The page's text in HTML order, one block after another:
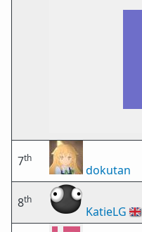
7th
dokutan
8th
KatieLG 🇬🇧